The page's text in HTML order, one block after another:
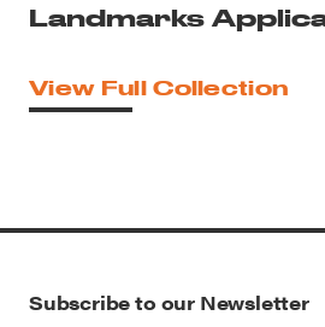
Landmarks
View Full Collection
Subscribe to our Newsletter